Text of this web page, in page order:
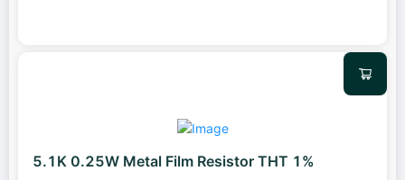
5.1K 0.25W Metal Film Resistor THT 1%